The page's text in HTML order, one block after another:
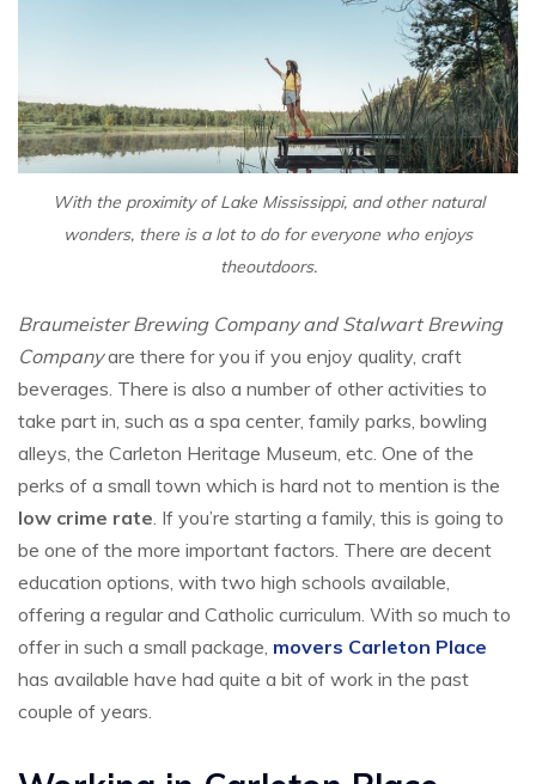
With the proximity of Lake Mississippi, and other natural
wonders, there is a lot to do for everyone who enjoys
theoutdoors.
Braumeister Brewing Company and Stalwart Brewing
Companyare there for you if you enjoy quality, craft
beverages. There is also a number of other activities to
take part in, such as a spa center, family parks, bowling
alleys, the Carleton Heritage Museum, etc. One of the
perks of a small town which is hard not to mention is the
low crime rate. If you’re starting a family, this is going to
be one of the more important factors. There are decent
education options, with two high schools available,
offering a regular and Catholic curriculum. With so much to
offer in such a small package, movers Carleton Place
has available have had quite a bit of work in the past
couple of years.